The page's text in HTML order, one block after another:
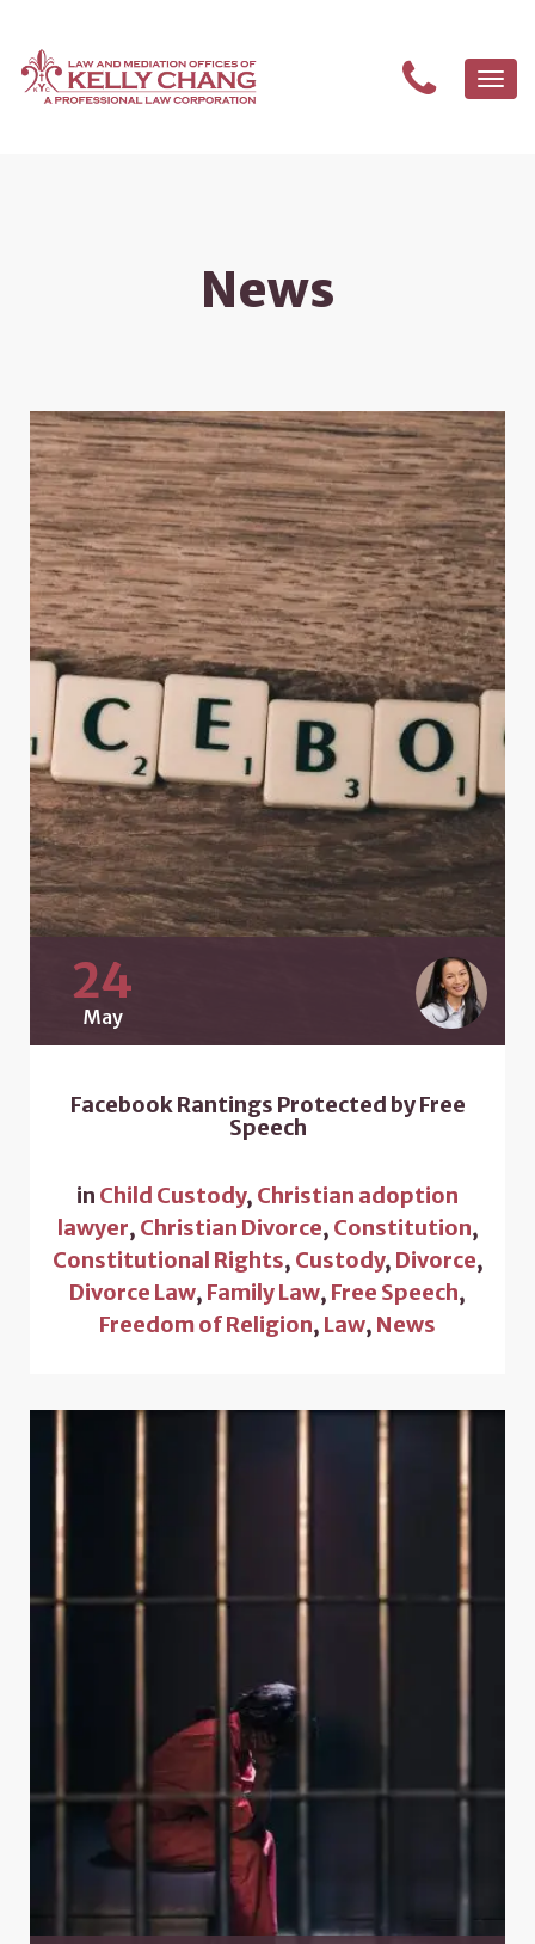
News
24
May
Facebook Rantings Protected by Free
Speech
in Child Custody, Christian adoption
lawyer, Christian Divorce, Constitution,
Constitutional Rights, Custody, Divorce,
Divorce Law, Family Law, Free Speech,
Freedom of Religion, Law, News